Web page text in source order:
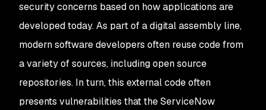
security concerns based on how applications are
developed today. As part of a digital assembly line,
modern software developers often reuse code from
a variety of sources, including open source
repositories. In turn, this external code often
presents vulnerabilities that the ServiceNow